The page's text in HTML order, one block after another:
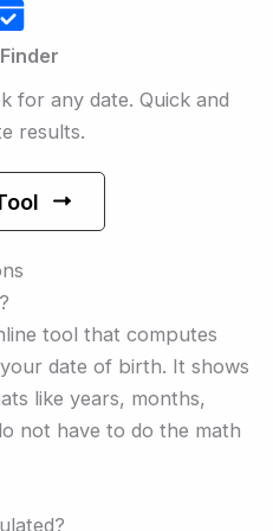
for any date. Quick and
results.
tool that computes
date of birth. It shows
like years, months,
not have to do the math